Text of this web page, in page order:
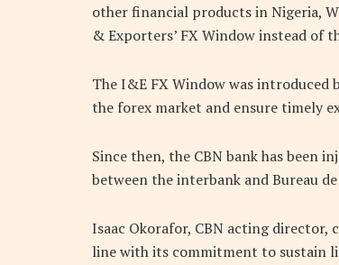
other financial products in Nigeria,
& Exporters’ FX Window instead of
The I&E FX Window was
the forex market and ensure timely
Since then, the CBN bank has been
between the interbank and Bureau de
Isaac Okorafor, CBN acting director,
line with its commitment to sustain